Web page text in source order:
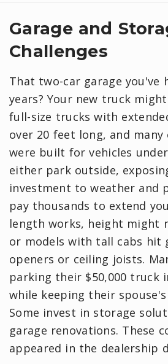
Garage and
Challenges
That two-car garage you've
years? Your new truck
full-size trucks with
over 20 feet long, and many
were built for vehicles
either park outside,
investment to weather and
pay thousands to extend
length works, height might
or models with tall cabs hit
openers or ceiling joists.
parking their $50,000 truck
while keeping their spouse's
Some invest in storage
garage renovations. These
appeared in the dealership